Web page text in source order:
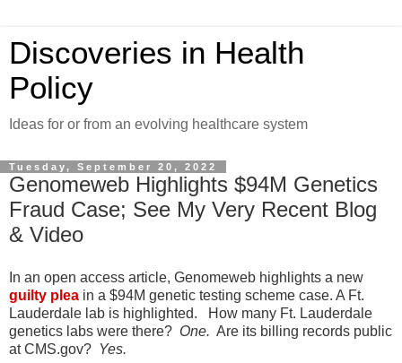
Discoveries in Health
Policy
Ideas for or from an evolving healthcare system
Tuesday, September 20, 2022
Genomeweb Highlights $94M Genetics
Fraud Case; See My Very Recent Blog
& Video
In an open access article, Genomeweb highlights a new
guilty plea in a $94M genetic testing scheme case. A Ft.
Lauderdale lab is highlighted. How many Ft. Lauderdale
genetics labs were there? One. Are its billing records public
at CMS.gov? Yes.